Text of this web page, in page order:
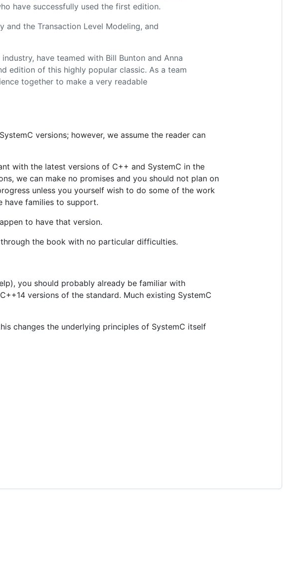
have successfully used the first edition.
and the Transaction Level Modeling, and
have teamed with Bill Bunton and Anna
edition of this highly popular classic. As a team
together to make a very readable
versions; however, we assume the reader can
with the latest versions of C++ and SystemC in the
we can make no promises and you should not plan on
unless you yourself wish to do some of the work
have families to support.
to have that version.
the book with no particular difficulties.
you should probably already be familiar with
versions of the standard. Much existing SystemC
changes the underlying principles of SystemC itself